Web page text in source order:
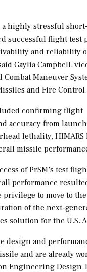
a highly stressful
successful flight test
and reliability
Gaylia Campbell,
Maneuver
and Fire Control.
confirming flight
accuracy from
lethality,
missile
of PrSM’s test
performance
to move to
of the next-
solution for the U.S.
design and
and are already
Engineering Design